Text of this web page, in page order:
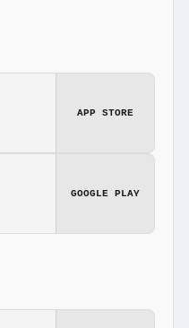
APP STORE
GOOGLE PLAY